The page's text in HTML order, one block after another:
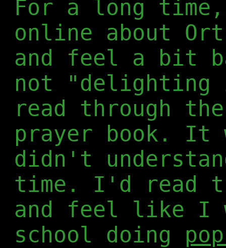
For a long
online about
and feel a bit
not "delighting
read through
prayer book. It
didn't
time. I'd read
and feel like I
school doing